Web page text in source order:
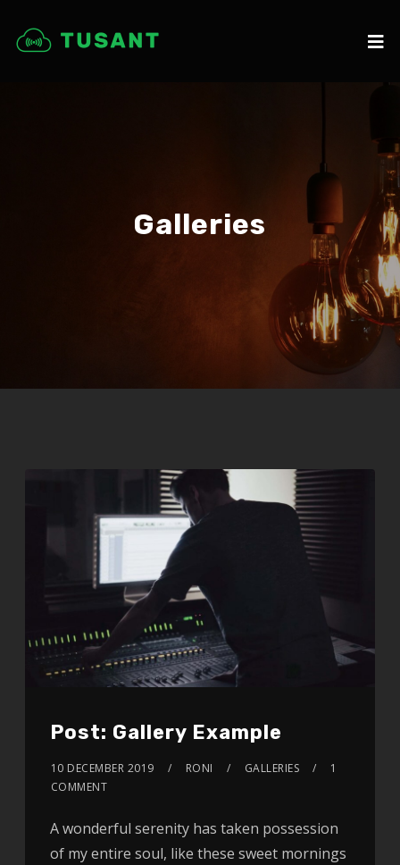
Galleries
Post: Gallery Example
10 DECEMBER 2019 RONI GALLERIES
1
COMMENT
A wonderful serenity has taken possession
of my entire soul, like these sweet mornings